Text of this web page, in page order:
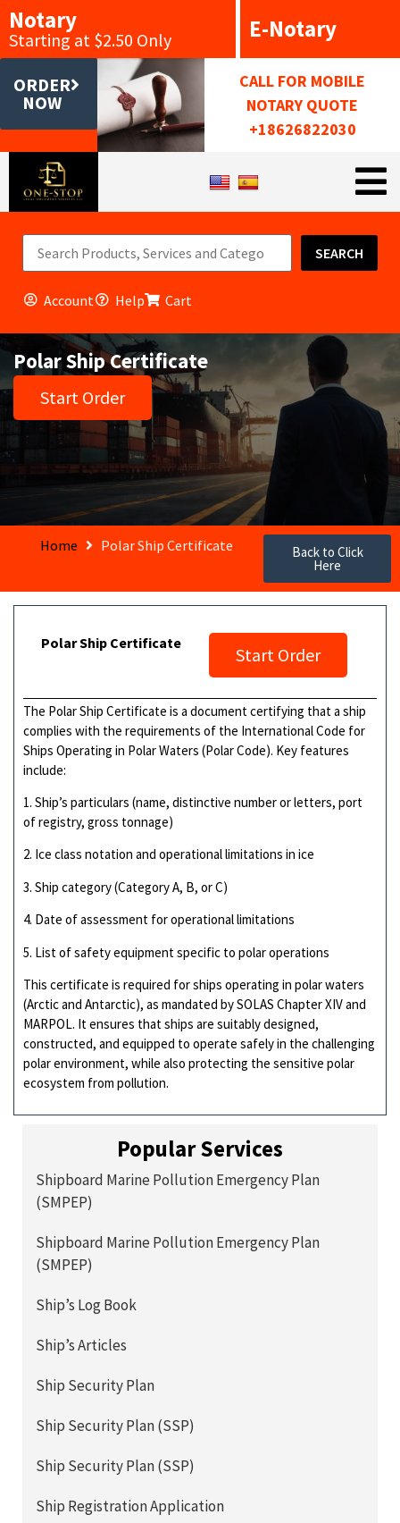
Notary
Starting at $2.50 Only E-Notary
ORDER
NOW
CALL FOR MOBILE
NOTARY QUOTE
+18626822030
SEARCH
Account Help Cart
Polar Ship Certificate
Start Order
Home Polar Ship Certificate Back to Click
Here
Polar Ship Certificate
Start Order
The Polar Ship Certificate is a document certifying that a ship
complies with the requirements of the International Code for
Ships Operating in Polar Waters (Polar Code). Key features
include:
1. Ship’s particulars (name, distinctive number or letters, port
of registry, gross tonnage)
2. Ice class notation and operational limitations in ice
3. Ship category (Category A, B, or C)
4. Date of assessment for operational limitations
5. List of safety equipment specific to polar operations
This certificate is required for ships operating in polar waters
(Arctic and Antarctic), as mandated by SOLAS Chapter XIV and
MARPOL. It ensures that ships are suitably designed,
constructed, and equipped to operate safely in the challenging
polar environment, while also protecting the sensitive polar
ecosystem from pollution.
Popular Services
Shipboard Marine Pollution Emergency Plan
(SMPEP)
Shipboard Marine Pollution Emergency Plan
(SMPEP)
Ship’s Log Book
Ship’s Articles
Ship Security Plan
Ship Security Plan (SSP)
Ship Security Plan (SSP)
Ship Registration Application